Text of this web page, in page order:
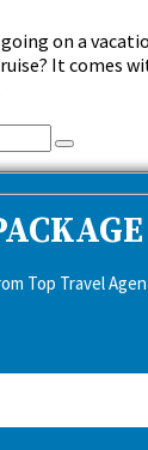
on a
It comes
Search
Top Travel